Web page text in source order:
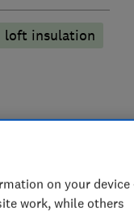
loft insulation
on your device
work, while others